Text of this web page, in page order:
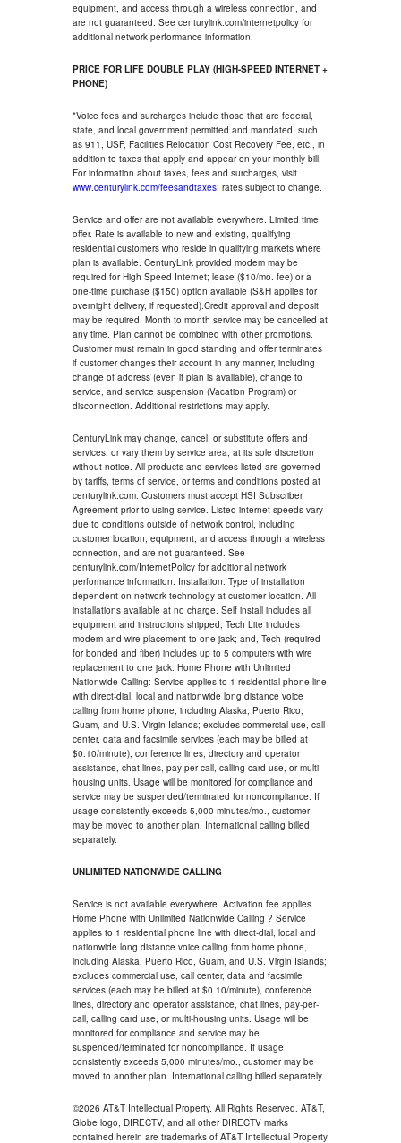
equipment, and access through a wireless connection, and
are not guaranteed. See centurylink.com/internetpolicy for
additional network performance information.
PRICE FOR LIFE DOUBLE PLAY (HIGH-SPEED INTERNET +
PHONE)
*Voice fees and surcharges include those that are federal,
state, and local government permitted and mandated, such
as 911, USF, Facilities Relocation Cost Recovery Fee, etc., in
addition to taxes that apply and appear on your monthly bill.
For information about taxes, fees and surcharges, visit
www.centurylink.com/feesandtaxes; rates subject to change.
Service and offer are not available everywhere. Limited time
offer. Rate is available to new and existing, qualifying
residential customers who reside in qualifying markets where
plan is available. CenturyLink provided modem may be
required for High Speed Internet; lease ($10/mo. fee) or a
one-time purchase ($150) option available (S&H applies for
overnight delivery, if requested).Credit approval and deposit
may be required. Month to month service may be cancelled at
any time. Plan cannot be combined with other promotions.
Customer must remain in good standing and offer terminates
if customer changes their account in any manner, including
change of address (even if plan is available), change to
service, and service suspension (Vacation Program) or
disconnection. Additional restrictions may apply.
CenturyLink may change, cancel, or substitute offers and
services, or vary them by service area, at its sole discretion
without notice. All products and services listed are governed
by tariffs, terms of service, or terms and conditions posted at
centurylink.com. Customers must accept HSI Subscriber
Agreement prior to using service. Listed internet speeds vary
due to conditions outside of network control, including
customer location, equipment, and access through a wireless
connection, and are not guaranteed. See
centurylink.com/InternetPolicy for additional network
performance information. Installation: Type of installation
dependent on network technology at customer location. All
installations available at no charge. Self install includes all
equipment and instructions shipped; Tech Lite includes
modem and wire placement to one jack; and, Tech (required
for bonded and fiber) includes up to 5 computers with wire
replacement to one jack. Home Phone with Unlimited
Nationwide Calling: Service applies to 1 residential phone line
with direct-dial, local and nationwide long distance voice
calling from home phone, including Alaska, Puerto Rico,
Guam, and U.S. Virgin Islands; excludes commercial use, call
center, data and facsimile services (each may be billed at
$0.10/minute), conference lines, directory and operator
assistance, chat lines, pay-per-call, calling card use, or multi-
housing units. Usage will be monitored for compliance and
service may be suspended/terminated for noncompliance. If
usage consistently exceeds 5,000 minutes/mo., customer
may be moved to another plan. International calling billed
separately.
UNLIMITED NATIONWIDE CALLING
Service is not available everywhere. Activation fee applies.
Home Phone with Unlimited Nationwide Calling ? Service
applies to 1 residential phone line with direct-dial, local and
nationwide long distance voice calling from home phone,
including Alaska, Puerto Rico, Guam, and U.S. Virgin Islands;
excludes commercial use, call center, data and facsimile
services (each may be billed at $0.10/minute), conference
lines, directory and operator assistance, chat lines, pay-per-
call, calling card use, or multi-housing units. Usage will be
monitored for compliance and service may be
suspended/terminated for noncompliance. If usage
consistently exceeds 5,000 minutes/mo., customer may be
moved to another plan. International calling billed separately.
©2026 AT&T Intellectual Property. All Rights Reserved. AT&T,
Globe logo, DIRECTV, and all other DIRECTV marks
contained herein are trademarks of AT&T Intellectual Property